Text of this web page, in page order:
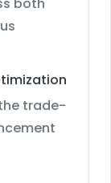
trade-